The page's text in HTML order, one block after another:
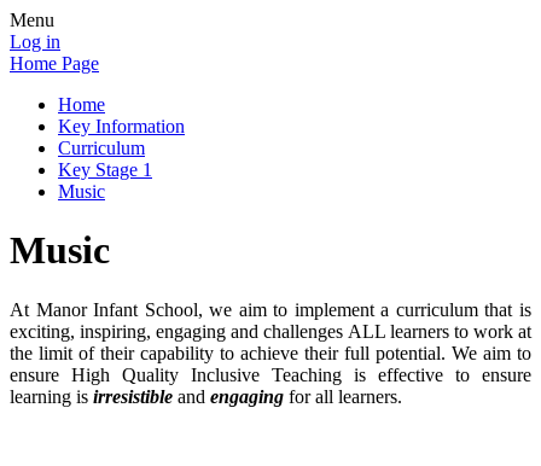
Menu
Log in
Home Page
Home
Key Information
Curriculum
Key Stage 1
Music
Music
At Manor Infant School, we aim to implement a curriculum that is
exciting, inspiring, engaging and challenges ALL learners to work at
the limit of their capability to achieve their full potential. We aim to
ensure High Quality Inclusive Teaching is effective to ensure
learning is irresistible and engaging for all learners.